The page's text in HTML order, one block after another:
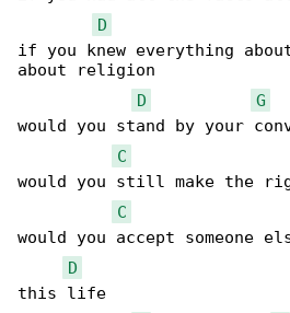
D
if you knew everything
about religion
D
G
would you stand by your
C
would you still make the
C
would you accept someone
D
this life